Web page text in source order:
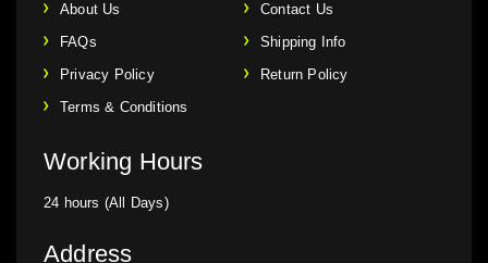
About Us
Contact Us
FAQs
Shipping Info
Privacy Policy
Return Policy
Terms & Conditions
Working Hours
24 hours (All Days)
Address